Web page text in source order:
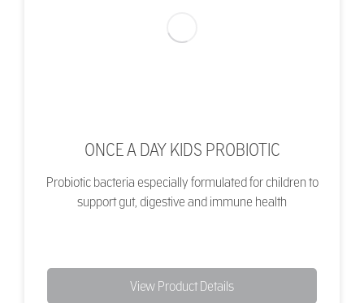
ONCE A DAY KIDS PROBIOTIC
Probiotic bacteria especially formulated for children to
support gut, digestive and immune health
View Product Details